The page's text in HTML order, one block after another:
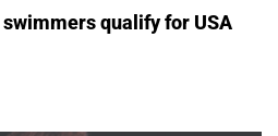
qualify for USA